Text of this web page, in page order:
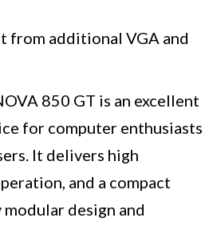
from additional VGA and
850 GT is an excellent
for computer enthusiasts
It delivers high
and a compact
design and